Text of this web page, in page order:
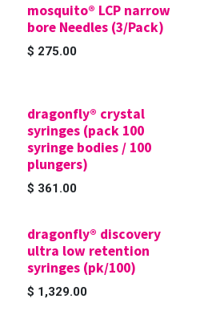
mosquito® LCP narrow
bore Needles (3/Pack)
$ 275.00
dragonfly® crystal
syringes (pack 100
syringe bodies / 100
plungers)
$ 361.00
dragonfly® discovery
ultra low retention
syringes (pk/100)
$ 1,329.00